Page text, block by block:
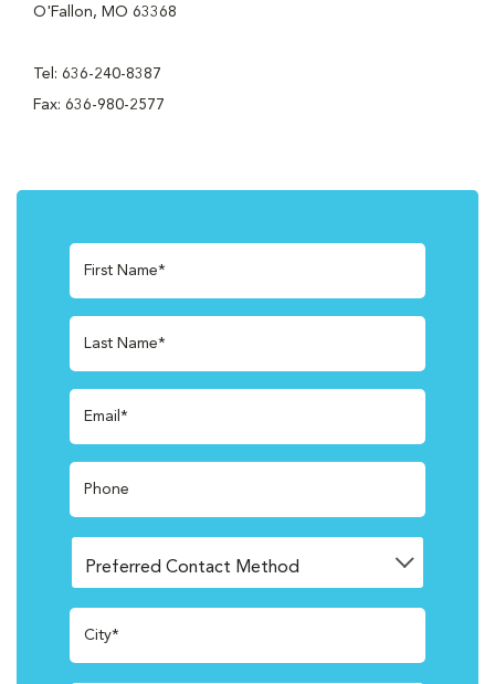
O'Fallon, MO 63368
Tel: 636-240-8387
Fax: 636-980-2577
First Name*
Last Name*
Email*
Phone
City*